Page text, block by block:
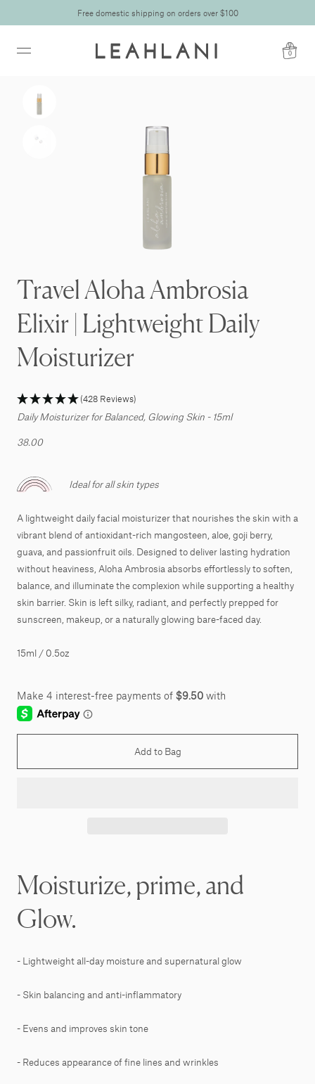
Free domestic shipping on orders over $100
0
Travel Aloha Ambrosia
Elixir | Lightweight Daily
Moisturizer
(428 Reviews)
Daily Moisturizer for Balanced, Glowing Skin - 15ml
38.00
Ideal for all skin types
A lightweight daily facial moisturizer that nourishes the skin with a
vibrant blend of antioxidant-rich mangosteen, aloe, goji berry,
guava, and passionfruit oils. Designed to deliver lasting hydration
without heaviness, Aloha Ambrosia absorbs effortlessly to soften,
balance, and illuminate the complexion while supporting a healthy
skin barrier. Skin is left silky, radiant, and perfectly prepped for
sunscreen, makeup, or a naturally glowing bare-faced day.
15ml / 0.5oz
Add to Bag
Moisturize, prime, and
Glow.
- Lightweight all-day moisture and supernatural glow
- Skin balancing and anti-inflammatory
- Evens and improves skin tone
- Reduces appearance of fine lines and wrinkles